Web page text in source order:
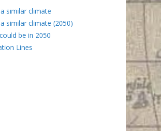
similar climate
similar climate (2050)
be in 2050
Lines